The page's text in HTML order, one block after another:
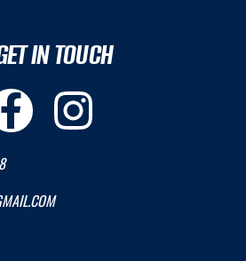
IN TOUCH